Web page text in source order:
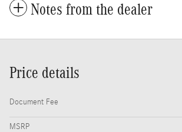
Notes from the dealer
Price details
Document Fee
MSRP